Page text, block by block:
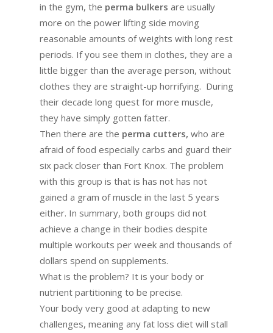
in the gym, the perma bulkers are usually
more on the power lifting side moving
reasonable amounts of weights with long rest
periods. If you see them in clothes, they are a
little bigger than the average person, without
clothes they are straight-up horrifying. During
their decade long quest for more muscle,
they have simply gotten fatter.
Then there are the perma cutters, who are
afraid of food especially carbs and guard their
six pack closer than Fort Knox. The problem
with this group is that is has not has not
gained a gram of muscle in the last 5 years
either. In summary, both groups did not
achieve a change in their bodies despite
multiple workouts per week and thousands of
dollars spend on supplements.
What is the problem? It is your body or
nutrient partitioning to be precise.
Your body very good at adapting to new
challenges, meaning any fat loss diet will stall